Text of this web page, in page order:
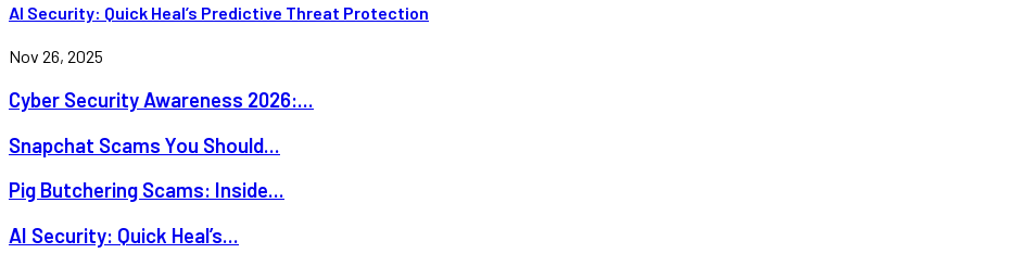
AI Security: Quick Heal’s Predictive Threat Protection
Nov 26, 2025
Cyber Security Awareness 2026:...
Snapchat Scams You Should...
Pig Butchering Scams: Inside...
AI Security: Quick Heal’s...